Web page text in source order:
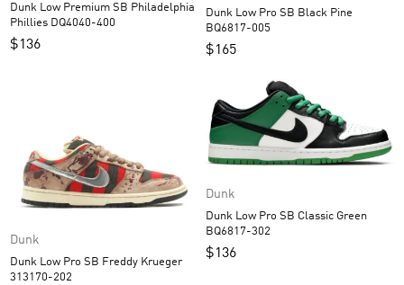
Dunk Low Premium SB Philadelphia
Phillies DQ4040-400
$136
Dunk Low Pro SB Black Pine
BQ6817-005
$165
Dunk
Dunk Low Pro SB Freddy Krueger
313170-202
Dunk
Dunk Low Pro SB Classic Green
BQ6817-302
$136